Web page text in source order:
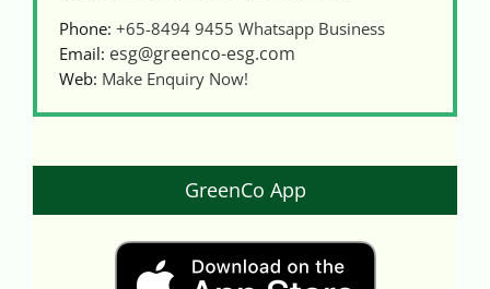
Phone: +65-8494 9455 Whatsapp Business
Email: esg@greenco-esg.com
Web: Make Enquiry Now!
GreenCo App